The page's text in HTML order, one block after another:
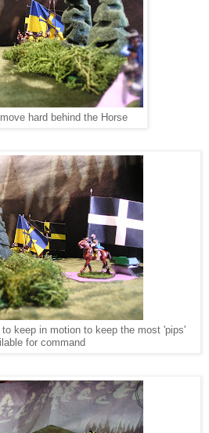
hard behind the Horse
to keep in motion to keep the most 'pips'
for command